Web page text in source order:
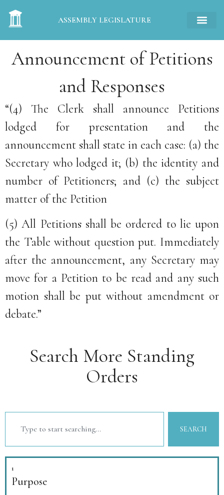
ASSEMBLY LEGISLATURE
Announcement of Petitions
and Responses
“(4) The Clerk shall announce Petitions
lodged for presentation and the
announcement shall state in each case: (a) the
Secretary who lodged it; (b) the identity and
number of Petitioners; and (c) the subject
matter of the Petition
(5) All Petitions shall be ordered to lie upon
the Table without question put. Immediately
after the announcement, any Secretary may
move for a Petition to be read and any such
motion shall be put without amendment or
debate.”
Search More Standing
Orders
SEARCH
1
Purpose